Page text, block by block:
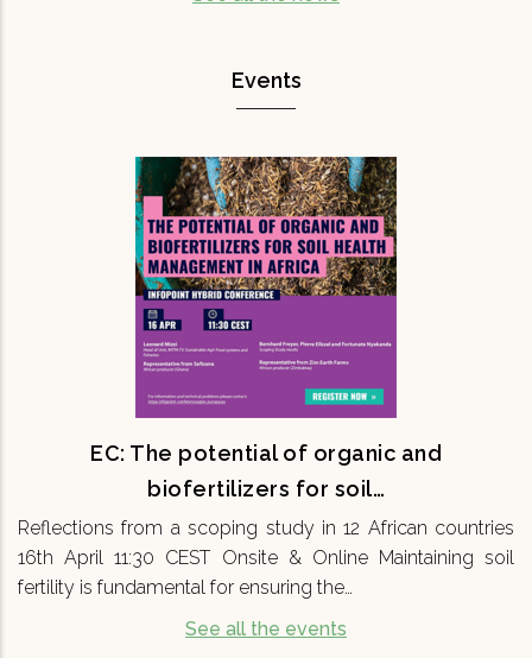
Events
EC: The potential of organic and
biofertilizers for soil…
Reflections from a scoping study in 12 African countries
16th April 11:30 CEST Onsite & Online Maintaining soil
fertility is fundamental for ensuring the…
EC: The potential of organic and
biofertilizers for soil…
Reflections from a scoping study in 12 African
countries 16th April 11:30 CEST Onsite & Online
Maintaining soil fertility is fundamental for
ensuring the…
See all the events